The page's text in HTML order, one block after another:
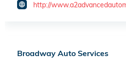
http://
Broadway Auto Services